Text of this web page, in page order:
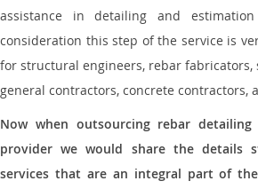
assistance in detailing and
consideration this step of the service is
for structural engineers, rebar fabricators,
general contractors, concrete contractors,
Now when outsourcing rebar detailing
provider we would share the details
services that are an integral part of